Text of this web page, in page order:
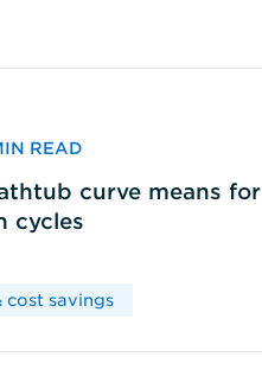
READ
curve means for
cycles
cost savings